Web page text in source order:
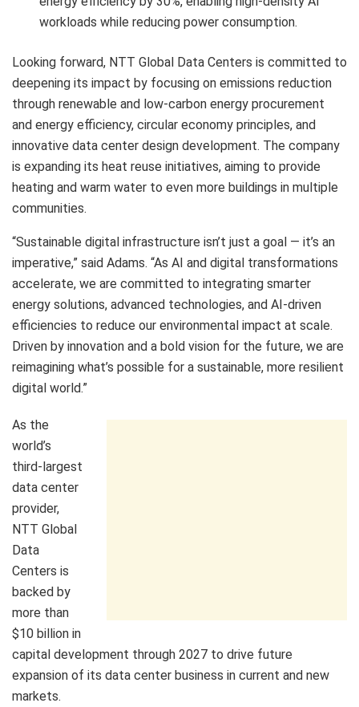
workloads while reducing power consumption.
Looking forward, NTT Global Data Centers is committed to
deepening its impact by focusing on emissions reduction
through renewable and low-carbon energy procurement
and energy efficiency, circular economy principles, and
innovative data center design development. The company
is expanding its heat reuse initiatives, aiming to provide
heating and warm water to even more buildings in multiple
communities.
“Sustainable digital infrastructure isn’t just a goal — it’s an
imperative,” said Adams. “As AI and digital transformations
accelerate, we are committed to integrating smarter
energy solutions, advanced technologies, and AI-driven
efficiencies to reduce our environmental impact at scale.
Driven by innovation and a bold vision for the future, we are
reimagining what’s possible for a sustainable, more resilient
digital world.”
As the
world’s
third-largest
data center
provider,
NTT Global
Data
Centers is
backed by
more than
$10 billion in
capital development through 2027 to drive future
expansion of its data center business in current and new
markets.